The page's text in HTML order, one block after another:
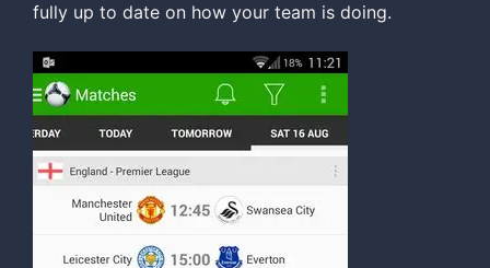
fully up to date on how your team is doing.